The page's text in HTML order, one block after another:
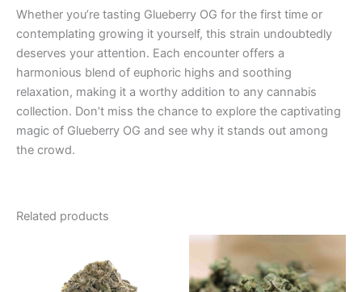
Whether you’re tasting Glueberry OG for the first time or
contemplating growing it yourself, this strain undoubtedly
deserves your attention. Each encounter offers a
harmonious blend of euphoric highs and soothing
relaxation, making it a worthy addition to any cannabis
collection. Don’t miss the chance to explore the captivating
magic of Glueberry OG and see why it stands out among
the crowd.
Related products
through
has